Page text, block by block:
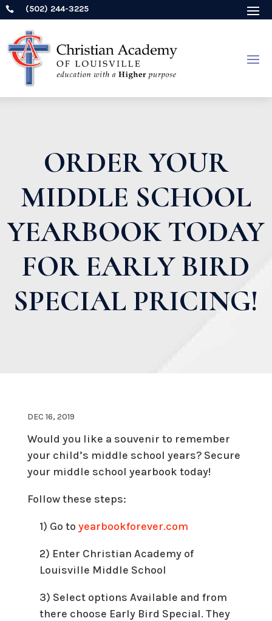
 (502) 244-3225
ORDER YOUR
MIDDLE SCHOOL
YEARBOOK TODAY
FOR EARLY BIRD
SPECIAL PRICING!
DEC 16, 2019
Would you like a souvenir to remember
your child’s middle school years? Secure
your middle school yearbook today!
Follow these steps:
1) Go to yearbookforever.com
2) Enter Christian Academy of
Louisville Middle School
3) Select options Available and from
there choose Early Bird Special. They